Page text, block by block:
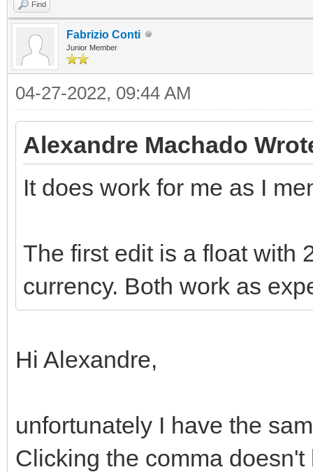
Find
Fabrizio Conti
Junior Member
04-27-2022, 09:44 AM
Alexandre Machado
It does work for me as I
The first edit is a float with
currency. Both work as
Hi Alexandre,
unfortunately I have the
Clicking the comma